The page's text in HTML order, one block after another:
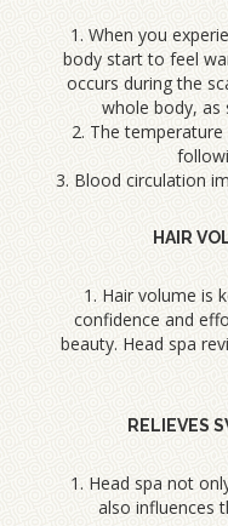
1. When you
body start to feel
occurs during the
whole body, as
2. The
3. Blood circulation
HAIR
1. Hair volume is
confidence and
beauty. Head spa
RELIEVES
1. Head spa not
also influences